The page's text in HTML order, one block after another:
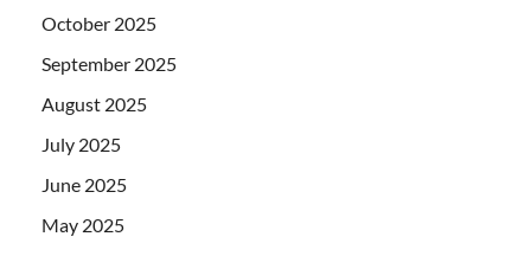
October 2025
September 2025
August 2025
July 2025
June 2025
May 2025